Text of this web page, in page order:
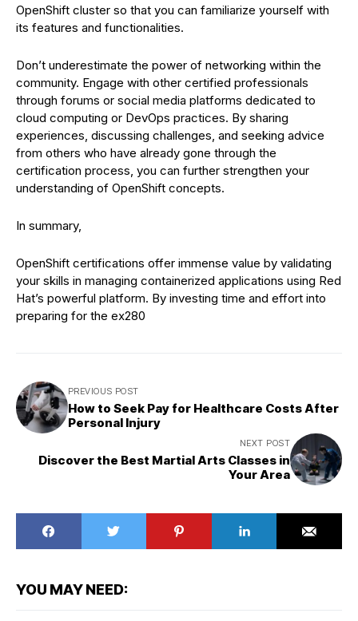
OpenShift cluster so that you can familiarize yourself with
its features and functionalities.
Don’t underestimate the power of networking within the
community. Engage with other certified professionals
through forums or social media platforms dedicated to
cloud computing or DevOps practices. By sharing
experiences, discussing challenges, and seeking advice
from others who have already gone through the
certification process, you can further strengthen your
understanding of OpenShift concepts.
In summary,
OpenShift certifications offer immense value by validating
your skills in managing containerized applications using Red
Hat’s powerful platform. By investing time and effort into
preparing for the ex280
PREVIOUS POST
How to Seek Pay for Healthcare Costs After
Personal Injury
NEXT POST
Discover the Best Martial Arts Classes in
Your Area
YOU MAY NEED: